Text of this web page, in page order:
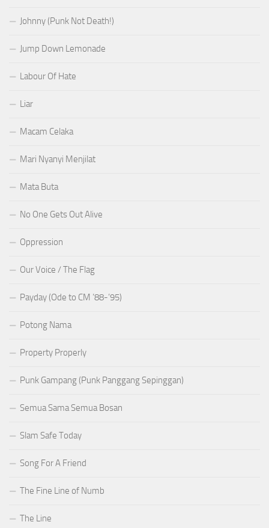
Johnny (Punk Not Death!)
Jump Down Lemonade
Labour Of Hate
Liar
Macam Celaka
Mari Nyanyi Menjilat
Mata Buta
No One Gets Out Alive
Oppression
Our Voice / The Flag
Payday (Ode to CM ’88-’95)
Potong Nama
Property Properly
Punk Gampang (Punk Panggang Sepinggan)
Semua Sama Semua Bosan
Slam Safe Today
Song For A Friend
The Fine Line of Numb
The Line